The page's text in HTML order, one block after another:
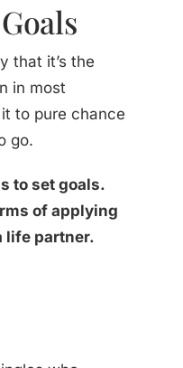
that it’s the
in most
to pure chance
go.
to set goals.
of applying
life partner.